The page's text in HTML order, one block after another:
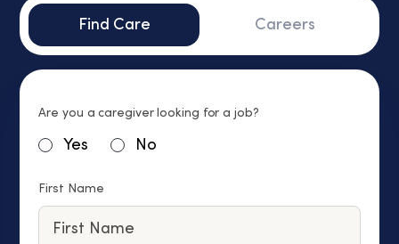
Find Care Careers
Are you a caregiver looking for a job?
Yes No
First Name